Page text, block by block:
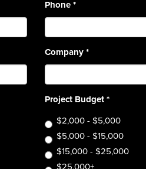
Phone*
Company*
Project Budget*
$2,000 - $5,000
$5,000 - $15,000
$15,000 - $25,000